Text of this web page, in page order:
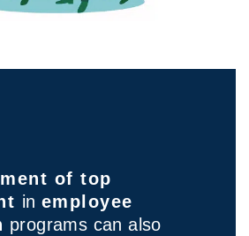
of top
in employee
programs can also